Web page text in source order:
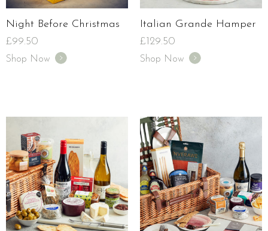
Night Before Christmas
£99.50
Shop Now
Italian Grande Hamper
£129.50
Shop Now